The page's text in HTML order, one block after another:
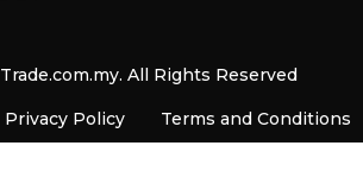
Trade.com.my. All Rights Reserved
Privacy Policy Terms and Conditions